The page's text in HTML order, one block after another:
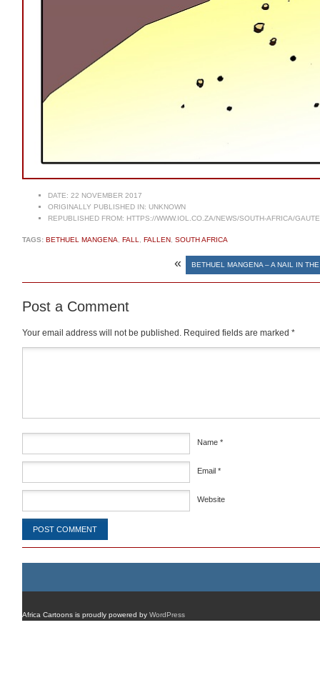
DATE: 22 NOVEMBER 2017
ORIGINALLY PUBLISHED IN: UNKNOWN
REPUBLISHED FROM: HTTPS://WWW.IOL.CO.ZA/NEWS/SOUTH-AFRICA/
TAGS: BETHUEL MANGENA FALL FALLEN SOUTH AFRICA
« BETHUEL MANGENA – A NAIL IN
Post a Comment
Your email address will not be published. Required fields are marked *
Name *
Email *
Website
Africa Cartoons is proudly powered by WordPress